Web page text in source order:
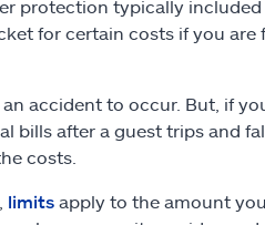
protection typically included
for certain costs if you
accident to occur. But, if
bills after a guest trips and
costs.
limitsapply to the amount